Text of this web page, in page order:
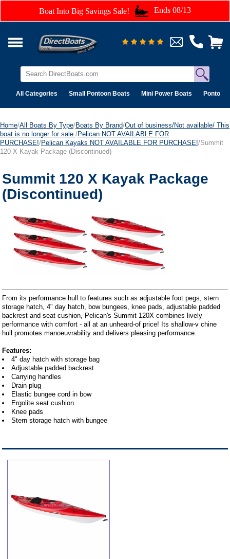
Boat Into Big Savings Sale! Ends 08/13
All Categories Small Pontoon Boats Mini Power Boats Pontoon
Home/All Boats By Type/Boats By Brand/Out of business/Not available/ This
boat is no longer for sale. /Pelican NOT AVAILABLE FOR
PURCHASE!/Pelican Kayaks NOT AVAILABLE FOR PURCHASE!/Summit
120 X Kayak Package (Discontinued)
Summit 120 X Kayak Package
(Discontinued)
From its performance hull to features such as adjustable foot pegs, stern
storage hatch, 4" day hatch, bow bungees, knee pads, adjustable padded
backrest and seat cushion, Pelican's Summit 120X combines lively
performance with comfort - all at an unheard-of price! Its shallow-v chine
hull promotes manoeuvrability and delivers pleasing performance.
Features:
4" day hatch with storage bag
Adjustable padded backrest
Carrying handles
Drain plug
Elastic bungee cord in bow
Ergolite seat cushion
Knee pads
Stern storage hatch with bungee